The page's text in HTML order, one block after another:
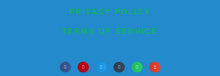
PRIVACY POLICY
TERMS OF SERVICE